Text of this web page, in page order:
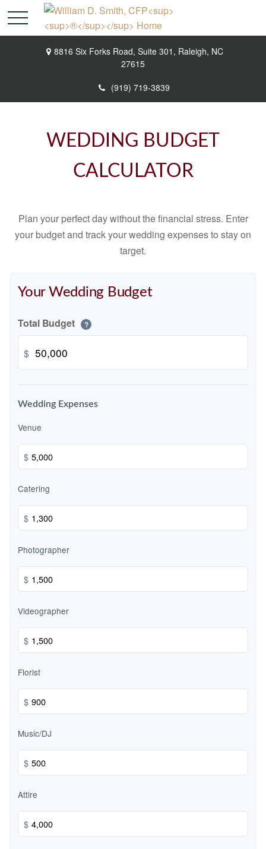
8816 Six Forks Road, Suite 301, Raleigh, NC
27615
(919) 719-3839
WEDDING BUDGET
CALCULATOR
Plan your perfect day without the financial stress. Enter
your budget and track your wedding expenses to stay on
target.
Your Wedding Budget
Total Budget ?
$
Wedding Expenses
Venue
$
Catering
$
Photographer
$
Videographer
$
Florist
$
Music/DJ
$
Attire
$